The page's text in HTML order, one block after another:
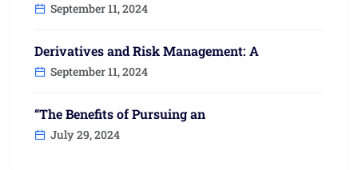
September 11, 2024
Derivatives and Risk Management: A
September 11, 2024
“The Benefits of Pursuing an
July 29, 2024